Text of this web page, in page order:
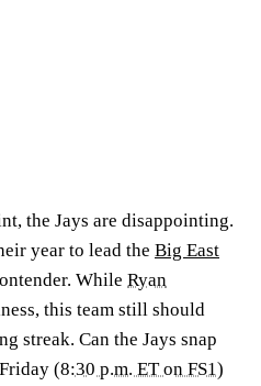
the Jays are disappointing.
year to lead the Big East
While Ryan
this team still should
streak. Can the Jays snap
(8:30 p.m. ET on FS1)